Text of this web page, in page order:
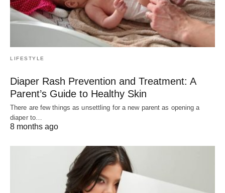
LIFESTYLE
Diaper Rash Prevention and Treatment: A
Parent’s Guide to Healthy Skin
There are few things as unsettling for a new parent as opening a
diaper to…
8 months ago